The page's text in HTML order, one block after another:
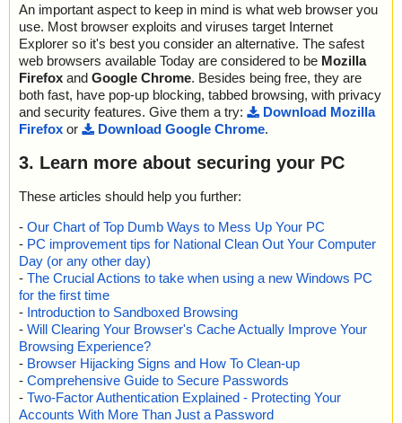
An important aspect to keep in mind is what web browser you
use. Most browser exploits and viruses target Internet
Explorer so it's best you consider an alternative. The safest
web browsers available Today are considered to be Mozilla
Firefox and Google Chrome. Besides being free, they are
both fast, have pop-up blocking, tabbed browsing, with privacy
and security features. Give them a try:
Download Mozilla
Firefox or Download Google Chrome.
3. Learn more about securing your PC
These articles should help you further:
- Our Chart of Top Dumb Ways to Mess Up Your PC
- PC improvement tips for National Clean Out Your Computer
Day (or any other day)
- The Crucial Actions to take when using a new Windows PC
for the first time
- Introduction to Sandboxed Browsing
- Will Clearing Your Browser's Cache Actually Improve Your
Browsing Experience?
- Browser Hijacking Signs and How To Clean-up
- Comprehensive Guide to Secure Passwords
- Two-Factor Authentication Explained - Protecting Your
Accounts With More Than Just a Password